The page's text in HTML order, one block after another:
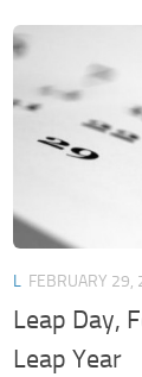
L FEBRUARY 29,
Leap Day,
Leap Year